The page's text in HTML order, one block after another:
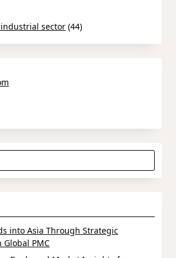
sector (44)
into Asia Through Strategic
PMC